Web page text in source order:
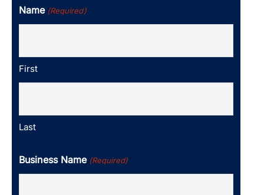
Name (Required)
First
Last
Business Name (Required)